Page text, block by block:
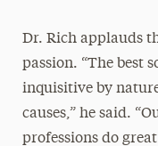
Dr. Rich applauds
passion. “The best
inquisitive by
causes,” he said.
professions do